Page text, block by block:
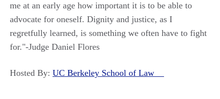
me at an early age how important it is to be able to
advocate for oneself. Dignity and justice, as I
regretfully learned, is something we often have to fight
for."-Judge Daniel Flores
Hosted By: UC Berkeley School of Law